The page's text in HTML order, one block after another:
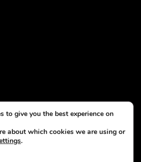
2026, All Rights Reserved
to give you the best experience on
about which cookies we are using or
.
GDPR Cookie Banner